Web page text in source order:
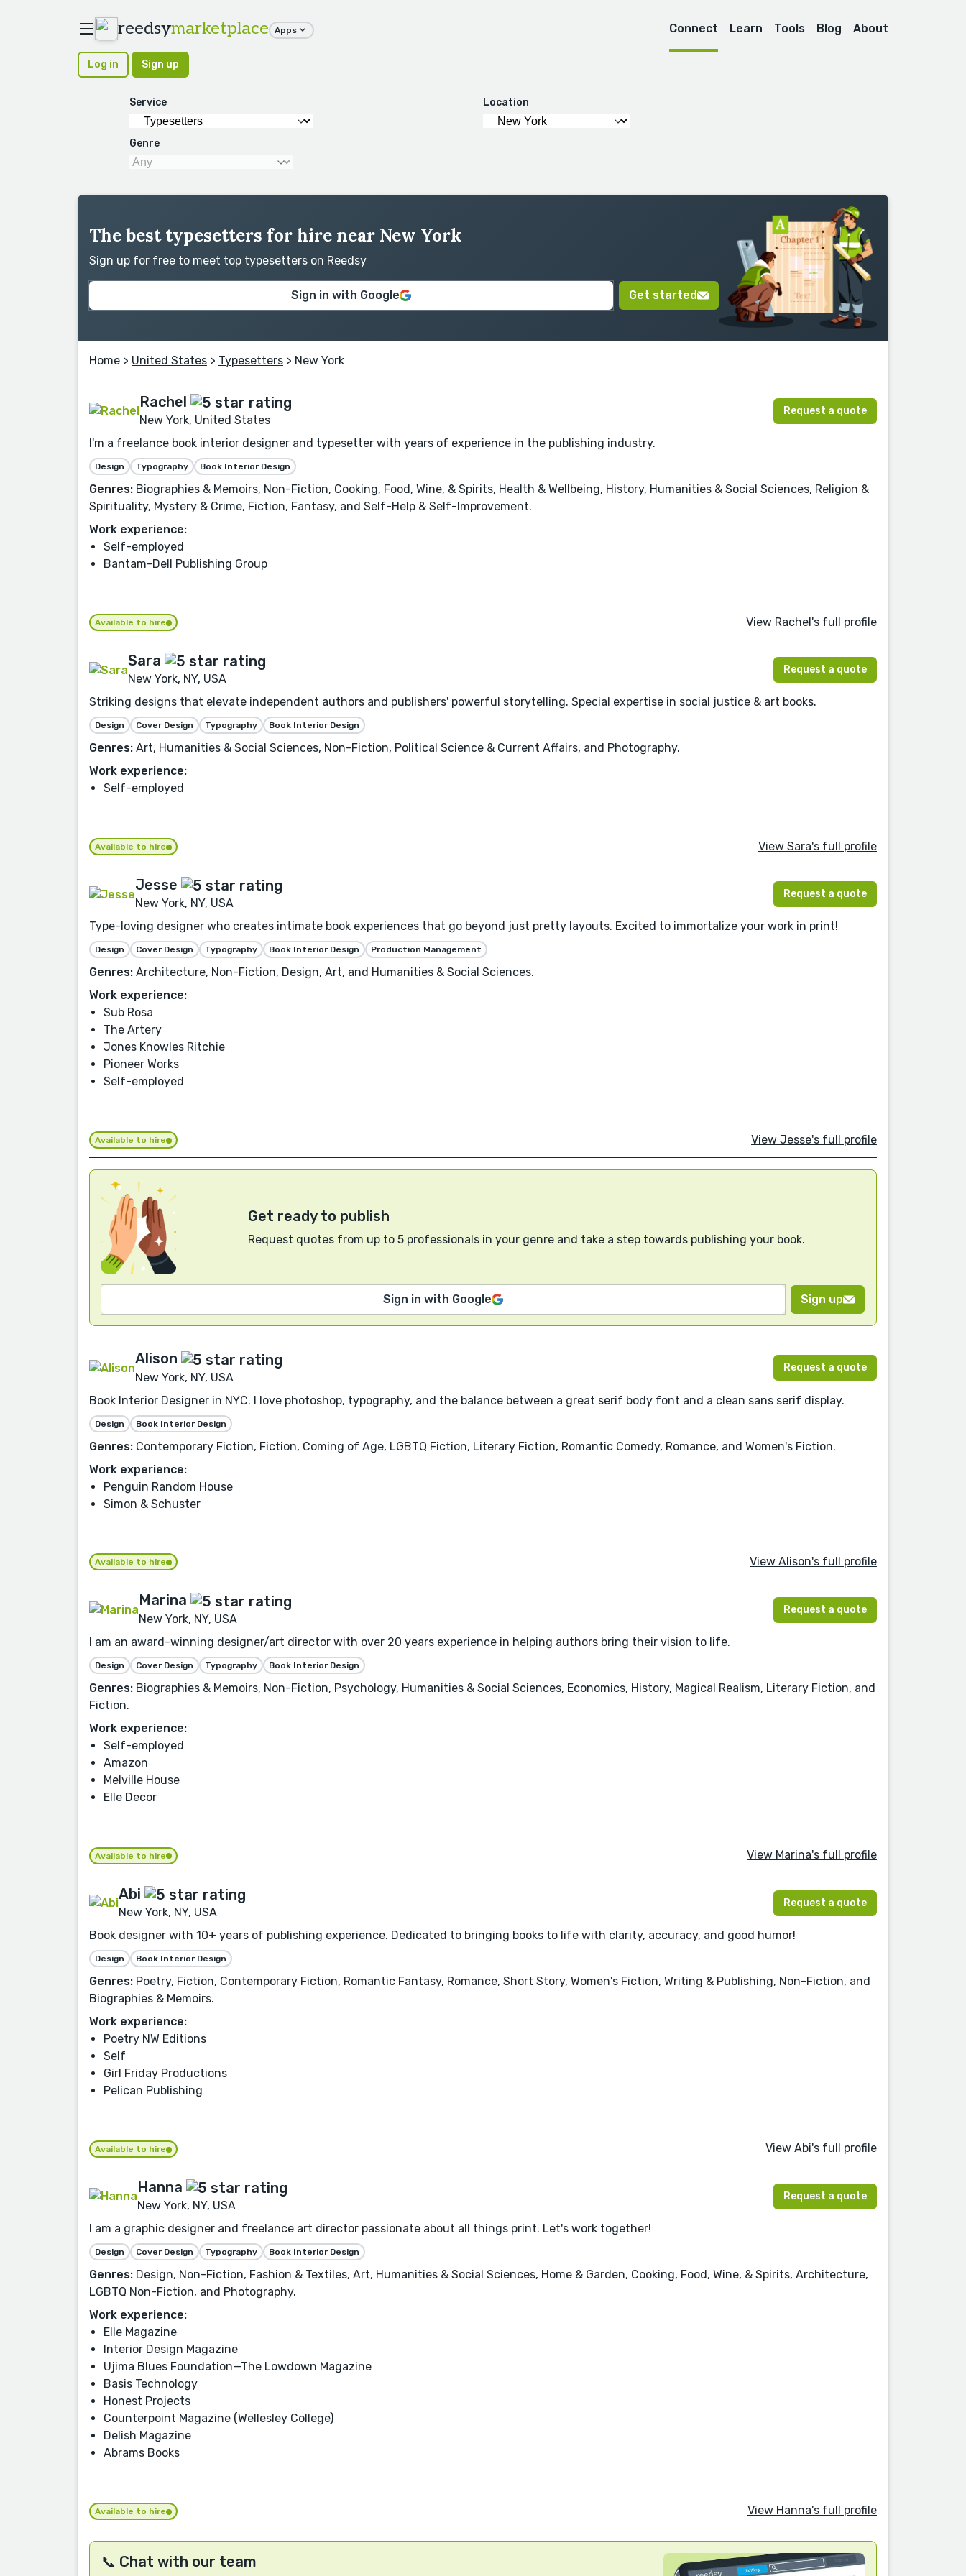
reedsymarketplace Apps Connect Learn Tools Blog About
Log in Sign up
Service Location
Genre
The best typesetters for hire near New York
Sign up for free to meet top typesetters on Reedsy
Sign in with Google Get started
Home > United States > Typesetters > New York
Rachel
New York, United States
Request a quote
I'm a freelance book interior designer and typesetter with years of experience in the publishing industry.
Design Typography Book Interior Design
Genres: Biographies & Memoirs, Non-Fiction, Cooking, Food, Wine, & Spirits, Health & Wellbeing, History, Humanities & Social Sciences, Religion &
Spirituality, Mystery & Crime, Fiction, Fantasy, and Self-Help & Self-Improvement.
Work experience:
Self-employed
Bantam-Dell Publishing Group
Available to hire View Rachel's full profile
Sara
New York, NY, USA
Request a quote
Striking designs that elevate independent authors and publishers' powerful storytelling. Special expertise in social justice & art books.
Design Cover Design Typography Book Interior Design
Genres: Art, Humanities & Social Sciences, Non-Fiction, Political Science & Current Affairs, and Photography.
Work experience:
Self-employed
Available to hire View Sara's full profile
Jesse
New York, NY, USA
Request a quote
Type-loving designer who creates intimate book experiences that go beyond just pretty layouts. Excited to immortalize your work in print!
Design Cover Design Typography Book Interior Design Production Management
Genres: Architecture, Non-Fiction, Design, Art, and Humanities & Social Sciences.
Work experience:
Sub Rosa
The Artery
Jones Knowles Ritchie
Pioneer Works
Self-employed
Available to hire View Jesse's full profile
Get ready to publish
Request quotes from up to 5 professionals in your genre and take a step towards publishing your book.
Sign in with Google Sign up
Alison
New York, NY, USA
Request a quote
Book Interior Designer in NYC. I love photoshop, typography, and the balance between a great serif body font and a clean sans serif display.
Design Book Interior Design
Genres: Contemporary Fiction, Fiction, Coming of Age, LGBTQ Fiction, Literary Fiction, Romantic Comedy, Romance, and Women's Fiction.
Work experience:
Penguin Random House
Simon & Schuster
Available to hire View Alison's full profile
Marina
New York, NY, USA
Request a quote
I am an award-winning designer/art director with over 20 years experience in helping authors bring their vision to life.
Design Cover Design Typography Book Interior Design
Genres: Biographies & Memoirs, Non-Fiction, Psychology, Humanities & Social Sciences, Economics, History, Magical Realism, Literary Fiction, and
Fiction.
Work experience:
Self-employed
Amazon
Melville House
Elle Decor
Available to hire View Marina's full profile
Abi
New York, NY, USA
Request a quote
Book designer with 10+ years of publishing experience. Dedicated to bringing books to life with clarity, accuracy, and good humor!
Design Book Interior Design
Genres: Poetry, Fiction, Contemporary Fiction, Romantic Fantasy, Romance, Short Story, Women's Fiction, Writing & Publishing, Non-Fiction, and
Biographies & Memoirs.
Work experience:
Poetry NW Editions
Self
Girl Friday Productions
Pelican Publishing
Available to hire View Abi's full profile
Hanna
New York, NY, USA
Request a quote
I am a graphic designer and freelance art director passionate about all things print. Let's work together!
Design Cover Design Typography Book Interior Design
Genres: Design, Non-Fiction, Fashion & Textiles, Art, Humanities & Social Sciences, Home & Garden, Cooking, Food, Wine, & Spirits, Architecture,
LGBTQ Non-Fiction, and Photography.
Work experience:
Elle Magazine
Interior Design Magazine
Ujima Blues Foundation—The Lowdown Magazine
Basis Technology
Honest Projects
Counterpoint Magazine (Wellesley College)
Delish Magazine
Abrams Books
Available to hire View Hanna's full profile
📞 Chat with our team